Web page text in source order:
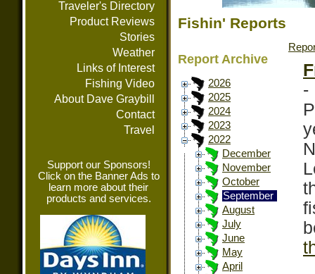
Traveler's Directory
Product Reviews
Stories
Weather
Links of Interest
Fishing Video
About Dave Graybill
Contact
Travel
Support our Sponsors!
Click on the Banner Ads to
learn more about their
products and services.
Fishin' Reports
Report Archive
2026
2025
2024
2023
2022
December
November
October
September
August
July
June
May
April
-